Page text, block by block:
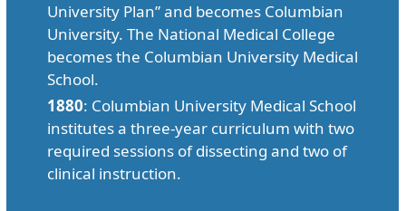
University Plan” and becomes Columbian
University. The National Medical College
becomes the Columbian University Medical
School.
1880: Columbian University Medical School
institutes a three-year curriculum with two
required sessions of dissecting and two of
clinical instruction.